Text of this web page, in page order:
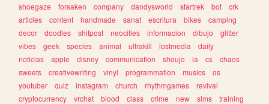
shoegaze
forsaken company dandysworld startrek bot
crk
articles
content handmade sanat escritura bikes
camping
decor
doodles shitpost neocities informacion dibujo
glitter
vibes
geek species animal ultrakill lostmedia
daily
noticias
apple disney communication shoujo ia cs
chaos
sweets
creativewriting vinyl programmation musics
os
youtuber
quiz instagram church rhythmgames
revival
cryptocurrency
vrchat blood class crime new sims
training